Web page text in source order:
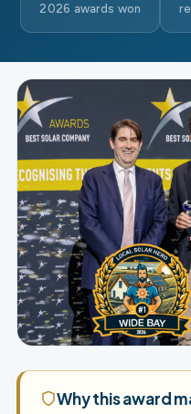
2026 awards won
Why this award